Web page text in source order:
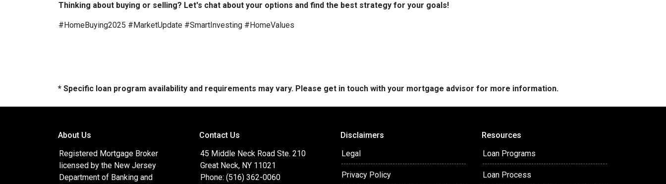
Thinking about buying or selling? Let's chat about your options and find the best strategy for your goals!
#HomeBuying2025 #MarketUpdate #SmartInvesting #HomeValues
* Specific loan program availability and requirements may vary. Please get in touch with your mortgage advisor for more information.
About Us
Registered Mortgage Broker
licensed by the New Jersey
Department of Banking and
Contact Us
45 Middle Neck Road Ste. 210
Great Neck, NY 11021
Phone: (516) 362-0060
Disclaimers
Legal
Privacy Policy
Resources
Loan Programs
Loan Process